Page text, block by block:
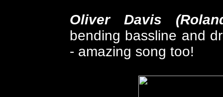
Oliver Davis
bending bassline and
- amazing song too!